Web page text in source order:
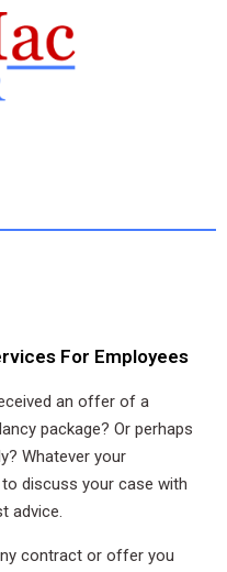
For Employees
an offer of a
package? Or perhaps
Whatever your
discuss your case with
advice.
contract or offer you